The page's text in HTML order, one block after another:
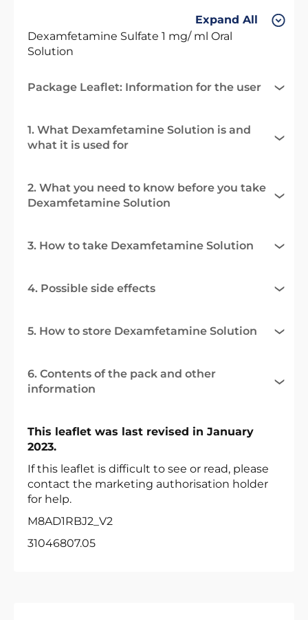
Expand All
Dexamfetamine Sulfate 1 mg/ ml Oral
Solution
Package Leaflet: Information for the user
1. What Dexamfetamine Solution is and
what it is used for
2. What you need to know before you take
Dexamfetamine Solution
3. How to take Dexamfetamine Solution
4. Possible side effects
5. How to store Dexamfetamine Solution
6. Contents of the pack and other
information
This leaflet was last revised in January
2023.
If this leaflet is difficult to see or read, please
contact the marketing authorisation holder
for help.
M8AD1RBJ2_V2
31046807.05